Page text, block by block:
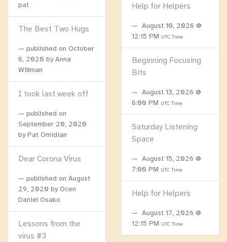
pat
The Best Two Hugs
published on October
6, 2020 by Anna
Willman
I took last week off
published on
September 20, 2020
by Pat Omidian
Dear Corona Virus
published on August
29, 2020 by Ocen
Daniel Osako
Lessons from the
virus #3
Help for Helpers
August 10, 2026 @
12:15 PM UTC Time
Beginning Focusing
Bits
August 13, 2026 @
6:00 PM UTC Time
Saturday Listening
Space
August 15, 2026 @
7:00 PM UTC Time
Help for Helpers
August 17, 2026 @
12:15 PM UTC Time